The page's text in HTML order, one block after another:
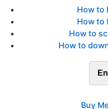
How to
How to
How to
How to
Buy